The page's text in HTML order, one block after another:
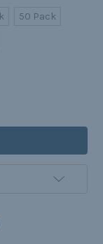
50 Pack